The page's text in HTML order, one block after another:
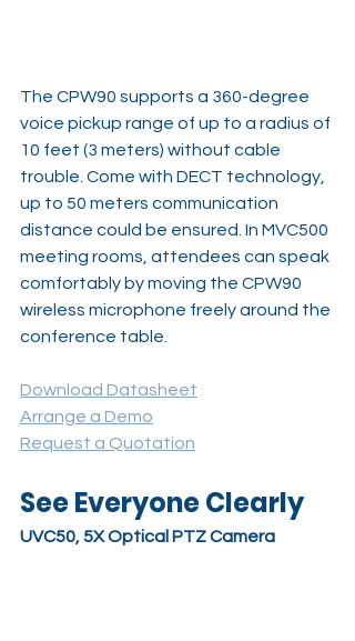
The CPW90 supports a 360-degree
voice pickup range of up to a radius of
10 feet (3 meters) without cable
trouble. Come with DECT technology,
up to 50 meters communication
distance could be ensured. In MVC500
meeting rooms, attendees can speak
comfortably by moving the CPW90
wireless microphone freely around the
conference table.
Download Datasheet
Arrange a Demo
Request a Quotation
See Everyone Clearly
UVC50, 5X Optical PTZ Camera